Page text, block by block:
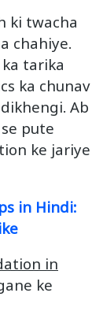
ki twacha
chahiye.
tarika
ka chunav
Ab
pute
ke jariye
in Hindi:
in
ke